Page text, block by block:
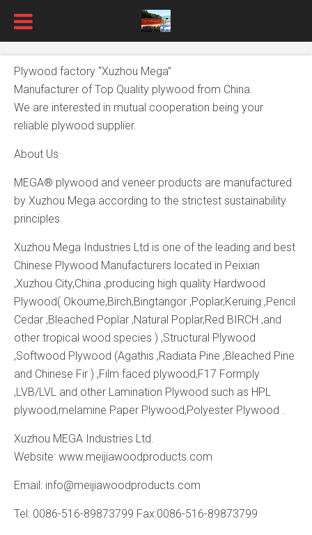
Plywood factory “Xuzhou Mega”
Manufacturer of Top Quality plywood from China.
We are interested in mutual cooperation being your
reliable plywood supplier.
About Us
MEGA® plywood and veneer products are manufactured
by Xuzhou Mega according to the strictest sustainability
principles.
Xuzhou Mega Industries Ltd is one of the leading and best
Chinese Plywood Manufacturers located in Peixian
,Xuzhou City,China ,producing high quality Hardwood
Plywood( Okoume,Birch,Bingtangor ,Poplar,Keruing ,Pencil
Cedar ,Bleached Poplar ,Natural Poplar,Red BIRCH ,and
other tropical wood species ) ,Structural Plywood
,Softwood Plywood (Agathis ,Radiata Pine ,Bleached Pine
and Chinese Fir ) ,Film faced plywood,F17 Formply
,LVB/LVL and other Lamination Plywood such as HPL
plywood,melamine Paper Plywood,Polyester Plywood .
Xuzhou MEGA Industries Ltd.
Website: www.meijiawoodproducts.com
Email: info@meijiawoodproducts.com
Tel: 0086-516-89873799 Fax:0086-516-89873799